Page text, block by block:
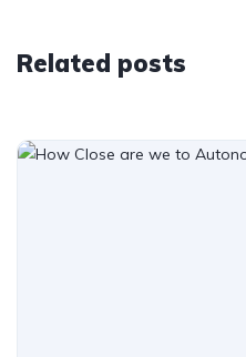
Related posts